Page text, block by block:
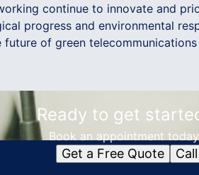
continue to innovate and
progress and environmental
of green
Ready to get
Book an appointment
Get a Free Quote